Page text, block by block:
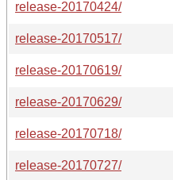
release-20170424/
release-20170517/
release-20170619/
release-20170629/
release-20170718/
release-20170727/